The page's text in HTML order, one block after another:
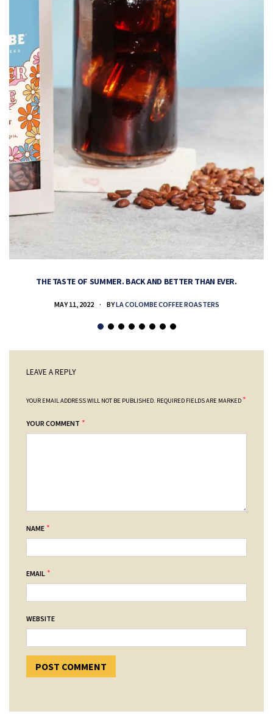
THE TASTE OF SUMMER. BACK AND BETTER THAN EVER.
MAY 11, 2022 BYLA COLOMBE COFFEE ROASTERS
LEAVE A REPLY
YOUR EMAIL ADDRESS WILL NOT BE PUBLISHED. REQUIRED FIELDS ARE MARKED *
YOUR COMMENT *
NAME *
EMAIL *
WEBSITE